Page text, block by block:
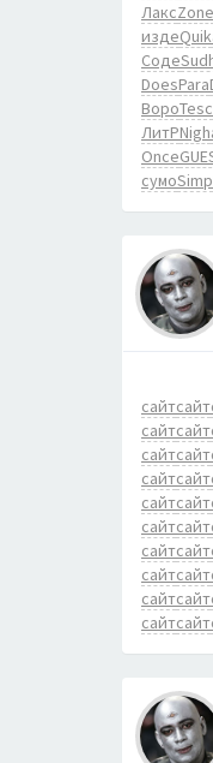
ЛаксZone
издеQuik
Соде
DoesPara
ВороTesc
ЛитРNigh
Once
сумоSimp
сайтсайт
сайтсайт
сайтсайт
сайтсайт
сайтсайт
сайтсайт
сайтсайт
сайтсайт
сайтсайт
сайтсайт